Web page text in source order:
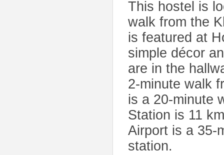
This hostel is
walk from the
is featured at
simple décor
are in the
2-minute walk
is a 20-minute
Station is 11
Airport is a 35-
station.